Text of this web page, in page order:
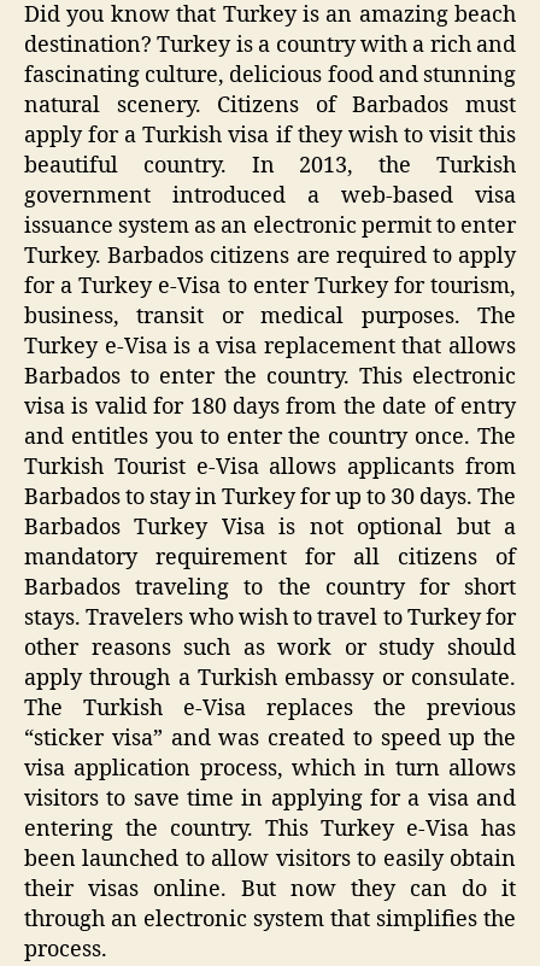
Did you know that Turkey is an amazing beach
destination? Turkey is a country with a rich and
fascinating culture, delicious food and stunning
natural scenery. Citizens of Barbados must
apply for a Turkish visa if they wish to visit this
beautiful country. In 2013, the Turkish
government introduced a web-based visa
issuance system as an electronic permit to enter
Turkey. Barbados citizens are required to apply
for a Turkey e-Visa to enter Turkey for tourism,
business, transit or medical purposes. The
Turkey e-Visa is a visa replacement that allows
Barbados to enter the country. This electronic
visa is valid for 180 days from the date of entry
and entitles you to enter the country once. The
Turkish Tourist e-Visa allows applicants from
Barbados to stay in Turkey for up to 30 days. The
Barbados Turkey Visa is not optional but a
mandatory requirement for all citizens of
Barbados traveling to the country for short
stays. Travelers who wish to travel to Turkey for
other reasons such as work or study should
apply through a Turkish embassy or consulate.
The Turkish e-Visa replaces the previous
“sticker visa” and was created to speed up the
visa application process, which in turn allows
visitors to save time in applying for a visa and
entering the country. This Turkey e-Visa has
been launched to allow visitors to easily obtain
their visas online. But now they can do it
through an electronic system that simplifies the
process.